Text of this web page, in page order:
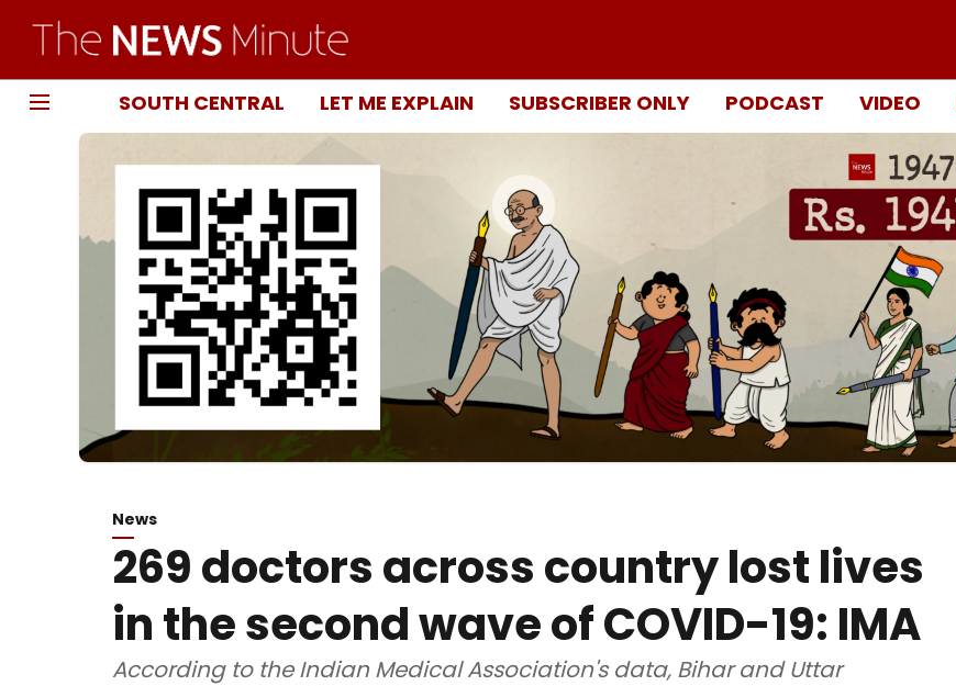
SOUTH CENTRAL LET ME EXPLAIN SUBSCRIBER ONLY PODCAST VIDEO
News
269 doctors across country lost lives
in the second wave of COVID-19: IMA
According to the Indian Medical Association's data, Bihar and Uttar